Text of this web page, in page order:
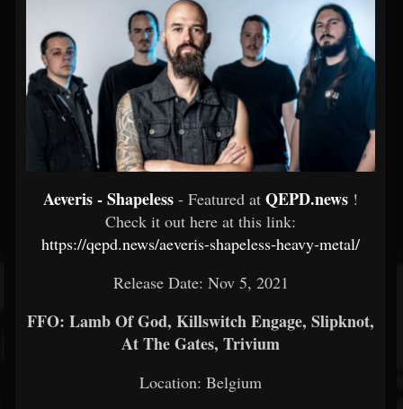
Aeveris - Shapeless - Featured at QEPD.news !
Check it out here at this link:
https://qepd.news/aeveris-shapeless-heavy-metal/
Release Date: Nov 5, 2021
FFO: Lamb Of God, Killswitch Engage, Slipknot,
At The Gates, Trivium
Location: Belgium